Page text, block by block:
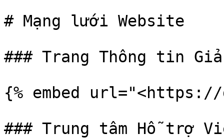
# Mạng lưới Website
### Trang Thông tin
{% embed
### Trung tâm Hỗ trợ